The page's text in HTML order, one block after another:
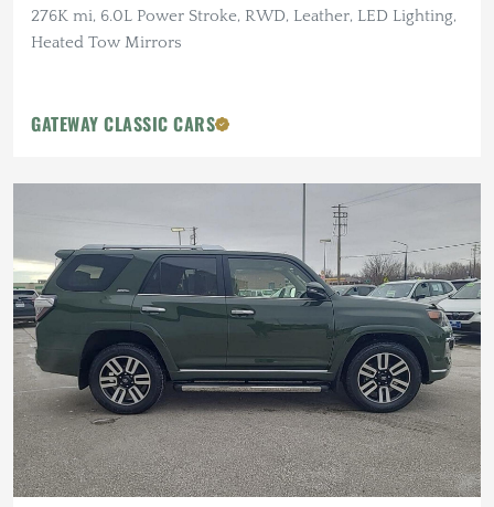
276K mi, 6.0L Power Stroke, RWD, Leather, LED Lighting,
Heated Tow Mirrors
GATEWAY CLASSIC CARS